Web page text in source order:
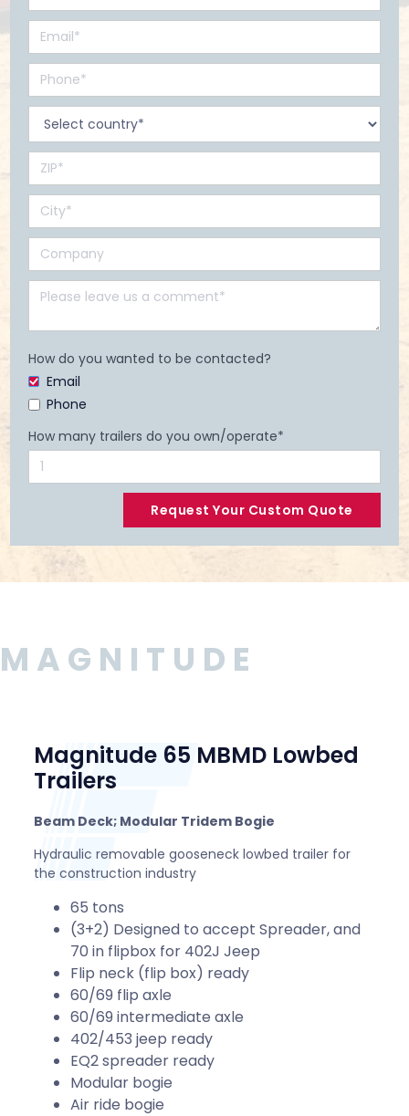
How do you wanted to be contacted?
Email
Phone
How many trailers do you own/operate*
MAGNITUDE
Magnitude 65 MBMD Lowbed
Trailers
Beam Deck; Modular Tridem Bogie
Hydraulic removable gooseneck lowbed trailer for
the construction industry
65 tons
(3+2) Designed to accept Spreader, and
70 in flipbox for 402J Jeep
Flip neck (flip box) ready
60/69 flip axle
60/69 intermediate axle
402/453 jeep ready
EQ2 spreader ready
Modular bogie
Air ride bogie